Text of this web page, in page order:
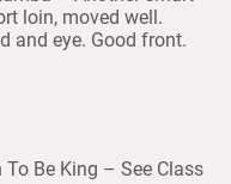
loin, moved well.
and eye. Good front.
Be King – See Class